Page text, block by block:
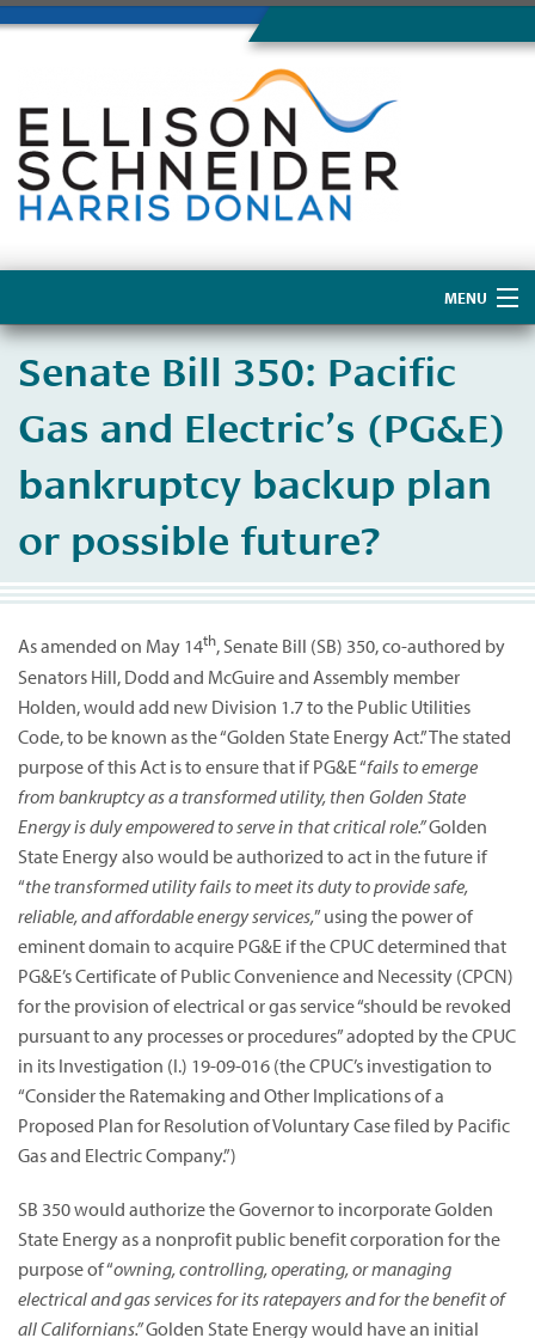
MENU
About Us
​Senate Bill 350: Pacific
Gas and Electric’s (PG&E)
bankruptcy backup plan
or possible future?
As amended on May 14th, Senate Bill (SB) 350, co-authored by
Senators Hill, Dodd and McGuire and Assembly member
Holden, would add new Division 1.7 to the Public Utilities
Code, to be known as the “Golden State Energy Act.” The stated
purpose of this Act is to ensure that if PG&E “fails to emerge
from bankruptcy as a transformed utility, then Golden State
Energy is duly empowered to serve in that critical role.”Golden
State Energy also would be authorized to act in the future if
“the transformed utility fails to meet its duty to provide safe,
reliable, and affordable energy services,” using the power of
eminent domain to acquire PG&E if the CPUC determined that
PG&E’s Certificate of Public Convenience and Necessity (CPCN)
for the provision of electrical or gas service “should be revoked
pursuant to any processes or procedures” adopted by the CPUC
in its Investigation (I.) 19-09-016 (the CPUC’s investigation to
“Consider the Ratemaking and Other Implications of a
Proposed Plan for Resolution of Voluntary Case filed by Pacific
Gas and Electric Company.”)
SB 350 would authorize the Governor to incorporate Golden
State Energy as a nonprofit public benefit corporation for the
purpose of “owning, controlling, operating, or managing
electrical and gas services for its ratepayers and for the benefit of
all Californians.”Golden State Energy would have an initial